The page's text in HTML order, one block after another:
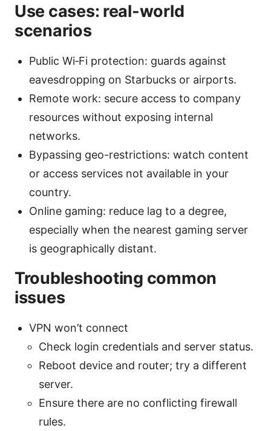
Use cases: real-world
scenarios
Public Wi‑Fi protection: guards against
eavesdropping on Starbucks or airports.
Remote work: secure access to company
resources without exposing internal
networks.
Bypassing geo-restrictions: watch content
or access services not available in your
country.
Online gaming: reduce lag to a degree,
especially when the nearest gaming server
is geographically distant.
Troubleshooting common
issues
VPN won’t connect
Check login credentials and server status.
Reboot device and router; try a different
server.
Ensure there are no conflicting firewall
rules.